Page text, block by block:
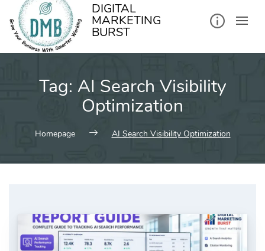
DIGITAL
MARKETING
BURST
Tag: AI Search Visibility
Optimization
Homepage AI Search Visibility Optimization